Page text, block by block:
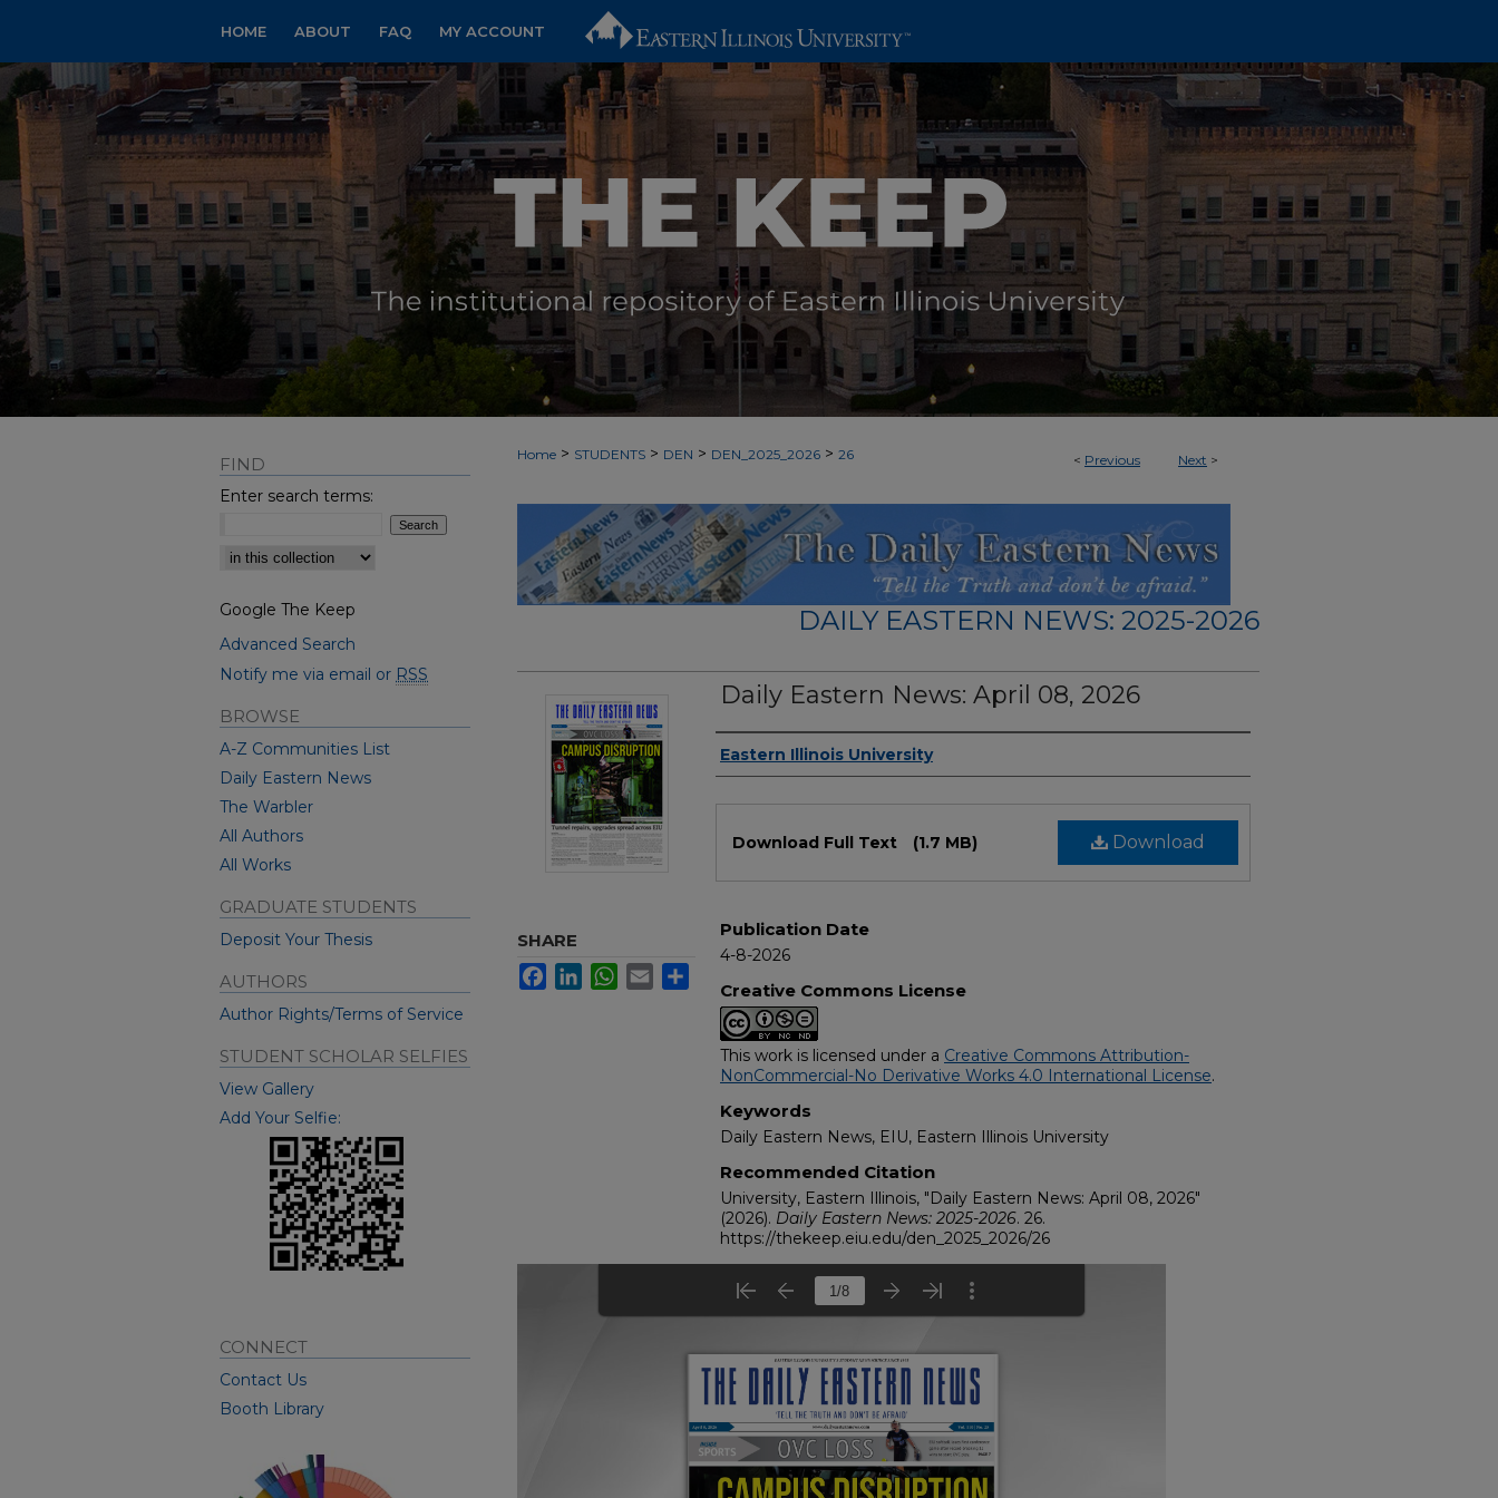
HOME ABOUT FAQ MY ACCOUNT
< Previous Next >
Home > STUDENTS > DEN > DEN_2025_2026 > 26
DAILY EASTERN NEWS: 2025-2026
Daily Eastern News: April 08, 2026
Authors
Eastern Illinois University
Download
Download Full Text (1.7 MB)
Publication Date
4-8-2026
Creative Commons License
This work is licensed under a Creative Commons Attribution-
NonCommercial-No Derivative Works 4.0 International License.
Keywords
Daily Eastern News, EIU, Eastern Illinois University
Recommended Citation
University, Eastern Illinois, "Daily Eastern News: April 08, 2026"
(2026). Daily Eastern News: 2025-2026. 26.
https://thekeep.eiu.edu/den_2025_2026/26
SHARE
FacebookLinkedInWhatsApp
Email
FIND
Enter search terms:
Select context to search:
Google The Keep
Advanced Search
Notify me via email or RSS
BROWSE
A-Z Communities List
Daily Eastern News
The Warbler
All Authors
All Works
GRADUATE STUDENTS
Deposit Your Thesis
AUTHORS
Author Rights/Terms of Service
STUDENT SCHOLAR SELFIES
View Gallery
Add Your Selfie:
CONNECT
Contact Us
Booth Library